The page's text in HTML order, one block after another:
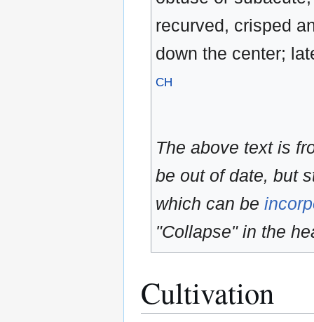
recurved, crisped
down the center;
CH
The above text is
be out of date, but
which can be
"Collapse" in the
Cultivation